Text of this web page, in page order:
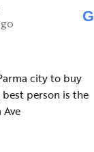
G
city to buy
best person is the